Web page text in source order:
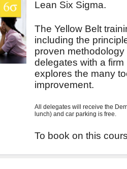
Lean Six Sigma.
The Yellow Belt
including the
proven
delegates with a
explores the many
improvement.
All delegates will receive the
lunch) and car parking is free.